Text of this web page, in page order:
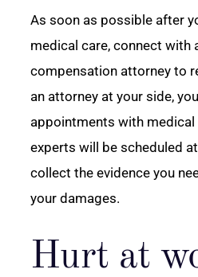
As soon as possible after
medical care, connect with
compensation attorney to
an attorney at your side,
appointments with
experts will be scheduled
collect the evidence you
your damages.
Hurt at